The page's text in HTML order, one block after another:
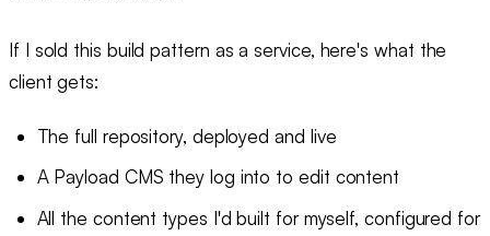
If I sold this build pattern as a service, here's what the
client gets:
The full repository, deployed and live
A Payload CMS they log into to edit content
All the content types I'd built for myself, configured for